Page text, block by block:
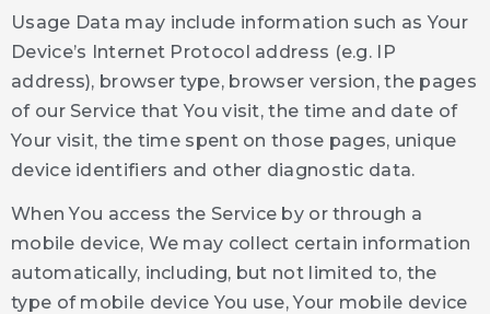
Usage Data may include information such as Your
Device’s Internet Protocol address (e.g. IP
address), browser type, browser version, the pages
of our Service that You visit, the time and date of
Your visit, the time spent on those pages, unique
device identifiers and other diagnostic data.
When You access the Service by or through a
mobile device, We may collect certain information
automatically, including, but not limited to, the
type of mobile device You use, Your mobile device